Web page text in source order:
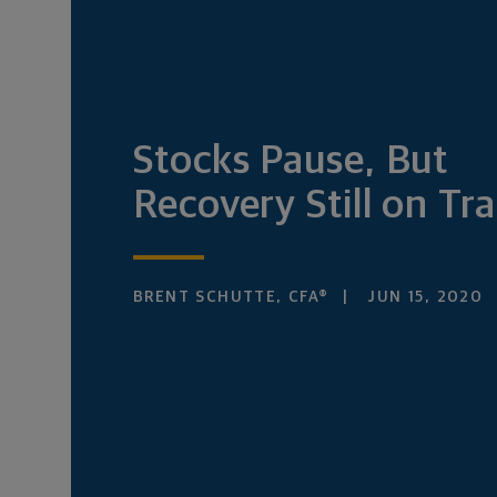
Stocks Pause, But
Recovery Still on
BRENT SCHUTTE, CFA® JUN 15, 2020